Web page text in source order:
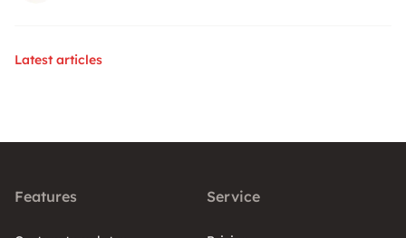
Latest articles
Features Service